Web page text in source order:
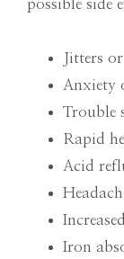
possible side
Jitters
Anxiety
Trouble
Rapid
Acid
Iron